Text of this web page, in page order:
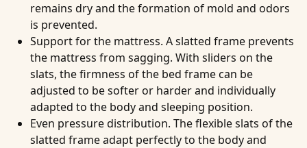
remains dry and the formation of mold and odors
is prevented.
Support for the mattress. A slatted frame prevents
the mattress from sagging. With sliders on the
slats, the firmness of the bed frame can be
adjusted to be softer or harder and individually
adapted to the body and sleeping position.
Even pressure distribution. The flexible slats of the
slatted frame adapt perfectly to the body and